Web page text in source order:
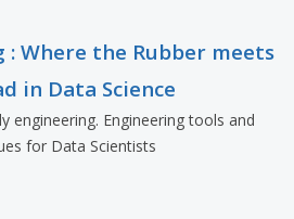
: Where the Rubber meets
in Data Science
engineering. Engineering tools and
for Data Scientists